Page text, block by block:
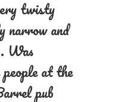
twisty
narrow and
Was
at the
pub